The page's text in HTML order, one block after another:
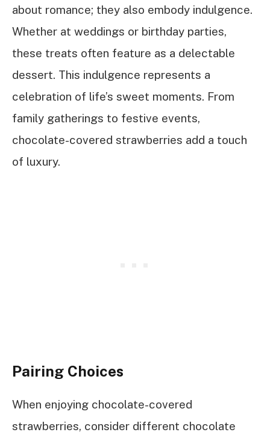
about romance; they also embody indulgence.
Whether at weddings or birthday parties,
these treats often feature as a delectable
dessert. This indulgence represents a
celebration of life’s sweet moments. From
family gatherings to festive events,
chocolate-covered strawberries add a touch
of luxury.
Pairing Choices
When enjoying chocolate-covered
strawberries, consider different chocolate